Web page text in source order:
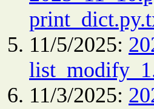
11/5/2025:
11/3/2025: